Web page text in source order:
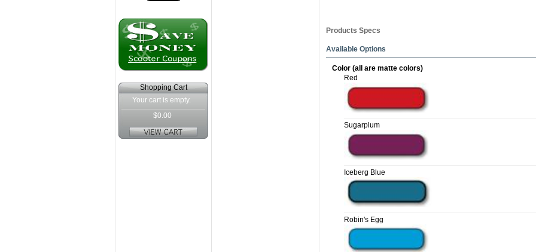
Shopping Cart
Your cart is empty.
$0.00
Products Specs
Available Options
Color (all are matte colors)
Red
Sugarplum
Iceberg Blue
Robin's Egg